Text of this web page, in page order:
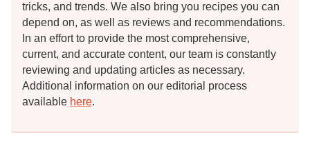
tricks, and trends. We also bring you recipes you can
depend on, as well as reviews and recommendations.
In an effort to provide the most comprehensive,
current, and accurate content, our team is constantly
reviewing and updating articles as necessary.
Additional information on our editorial process
available here.